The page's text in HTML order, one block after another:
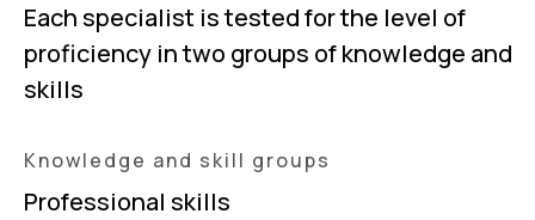
Each specialist is tested for the level of
proficiency in two groups of knowledge and
skills
Knowledge and skill groups
Professional skills